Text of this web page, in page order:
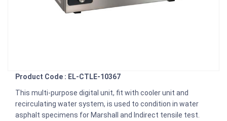
Product Code : EL-CTLE-10367
This multi-purpose digital unit, fit with cooler unit and
recirculating water system, is used to condition in water
asphalt specimens for Marshall and Indirect tensile test.